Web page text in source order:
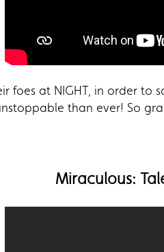
foes at NIGHT, in order
than ever! So
Miraculous: